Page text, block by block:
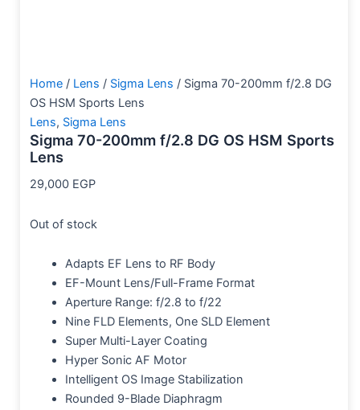
Home / Lens / Sigma Lens / Sigma 70-200mm f/2.8 DG
OS HSM Sports Lens
Lens, Sigma Lens
Sigma 70-200mm f/2.8 DG OS HSM Sports
Lens
29,000 EGP
Out of stock
Adapts EF Lens to RF Body
EF-Mount Lens/Full-Frame Format
Aperture Range: f/2.8 to f/22
Nine FLD Elements, One SLD Element
Super Multi-Layer Coating
Hyper Sonic AF Motor
Intelligent OS Image Stabilization
Rounded 9-Blade Diaphragm